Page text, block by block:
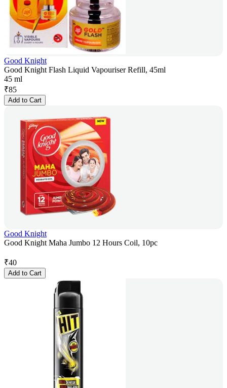
Good Knight
Good Knight Flash Liquid Vapouriser Refill, 45ml
45 ml
₹85
Add to Cart
Good Knight
Good Knight Maha Jumbo 12 Hours Coil, 10pc
₹40
Add to Cart